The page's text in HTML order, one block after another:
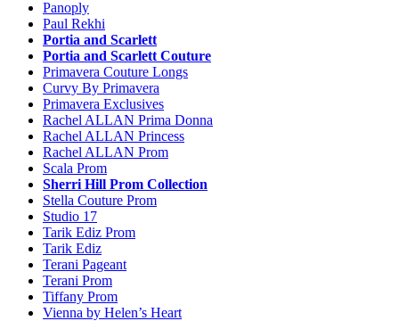
Panoply
Paul Rekhi
Portia and Scarlett
Portia and Scarlett Couture
Primavera Couture Longs
Curvy By Primavera
Primavera Exclusives
Rachel ALLAN Prima Donna
Rachel ALLAN Princess
Rachel ALLAN Prom
Scala Prom
Sherri Hill Prom Collection
Stella Couture Prom
Studio 17
Tarik Ediz Prom
Tarik Ediz
Terani Pageant
Terani Prom
Tiffany Prom
Vienna by Helen’s Heart